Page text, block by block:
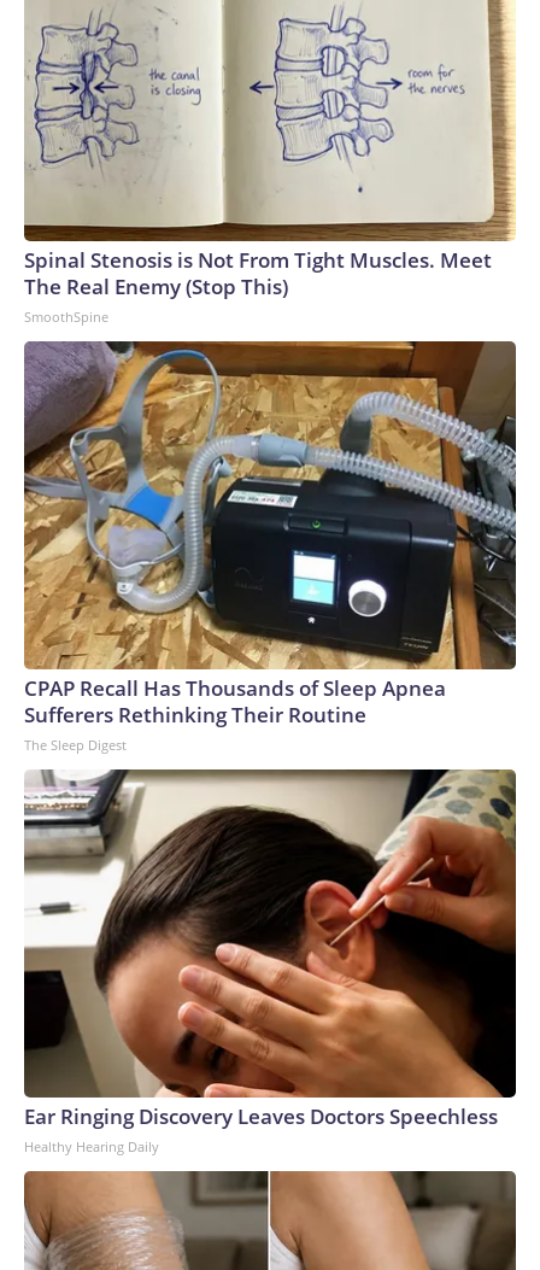
Spinal Stenosis is Not From Tight Muscles. Meet
The Real Enemy (Stop This)
SmoothSpine
CPAP Recall Has Thousands of Sleep Apnea
Sufferers Rethinking Their Routine
The Sleep Digest
Ear Ringing Discovery Leaves Doctors Speechless
Healthy Hearing Daily